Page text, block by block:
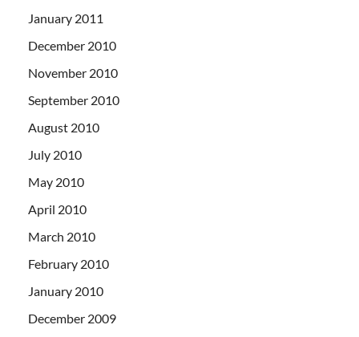
January 2011
December 2010
November 2010
September 2010
August 2010
July 2010
May 2010
April 2010
March 2010
February 2010
January 2010
December 2009